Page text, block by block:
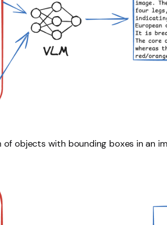
of objects with bounding boxes in an